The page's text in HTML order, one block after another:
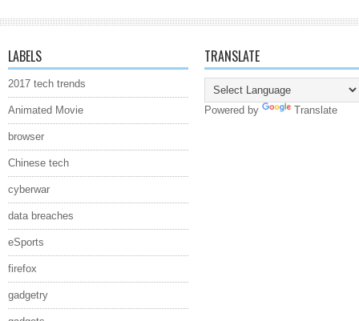
LABELS
2017 tech trends
Animated Movie
browser
Chinese tech
cyberwar
data breaches
eSports
firefox
gadgetry
TRANSLATE
Powered by Translate